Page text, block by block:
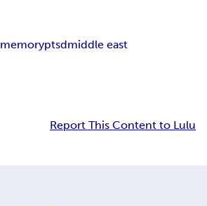
memoryptsdmiddle east
Report This Content to Lulu